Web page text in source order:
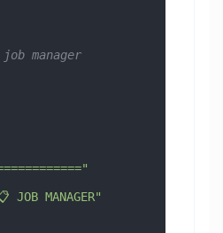
manager
MANAGER"